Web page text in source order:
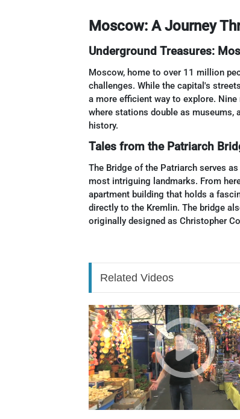
Moscow: A Journey
Underground Treasures:
Moscow, home to over 11 million
challenges. While the capital's
a more efficient way to explore.
where stations double as
history.
Tales from the Patriarch
The Bridge of the Patriarch serves
most intriguing landmarks. From
apartment building that holds a
directly to the Kremlin. The bridge
originally designed as Christopher
Near the bridge stands the Christ
Demolished in 1928, the site was
War II. The early 2000s saw the
symbolizing Russia's renewed
Architectural Marvels: From
Moscow's architectural landscape
combines commerce with stunning
historical grandeur. Standing out
most distinctive and photographed
Russian architecture.
Related Videos